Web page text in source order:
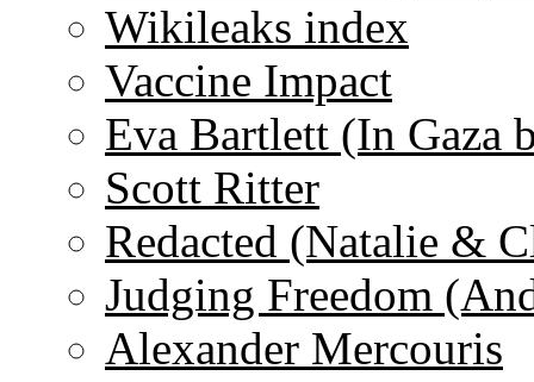
Wikileaks index
Vaccine Impact
Eva Bartlett (In Gaza
Scott Ritter
Redacted (Natalie &
Judging Freedom
Alexander Mercouris